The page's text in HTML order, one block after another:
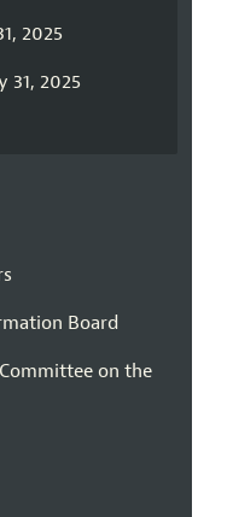
2025
31, 2025
Board
on the